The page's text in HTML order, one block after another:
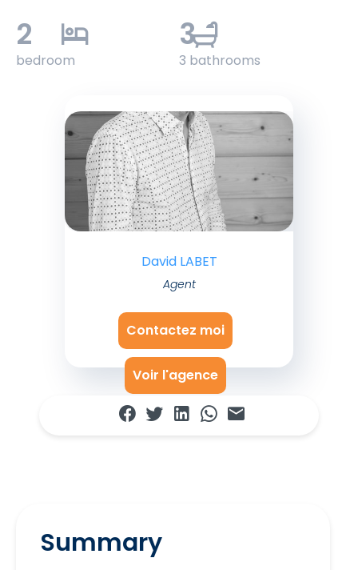
2
bedroom
3
3 bathrooms
David LABET
Agent
Contactez moi
Voir l'agence
Summary